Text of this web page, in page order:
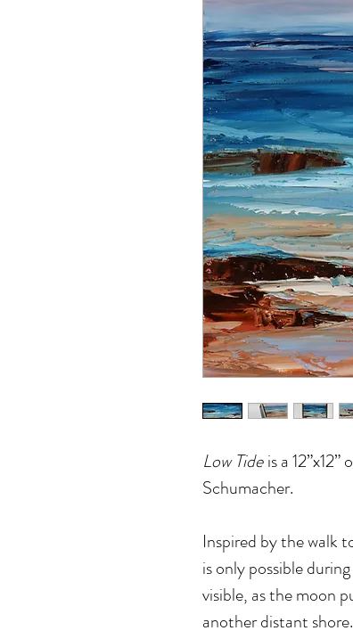
Low Tide is a
Schumacher.
Inspired by the walk
is only possible
visible, as the moon
another distant shore.